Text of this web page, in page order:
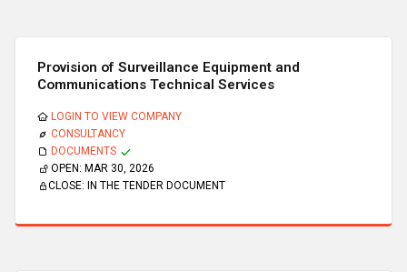
Provision of Surveillance Equipment and
Communications Technical Services
LOGIN TO VIEW COMPANY
CONSULTANCY
DOCUMENTS
OPEN: MAR 30, 2026
CLOSE:
IN THE TENDER DOCUMENT